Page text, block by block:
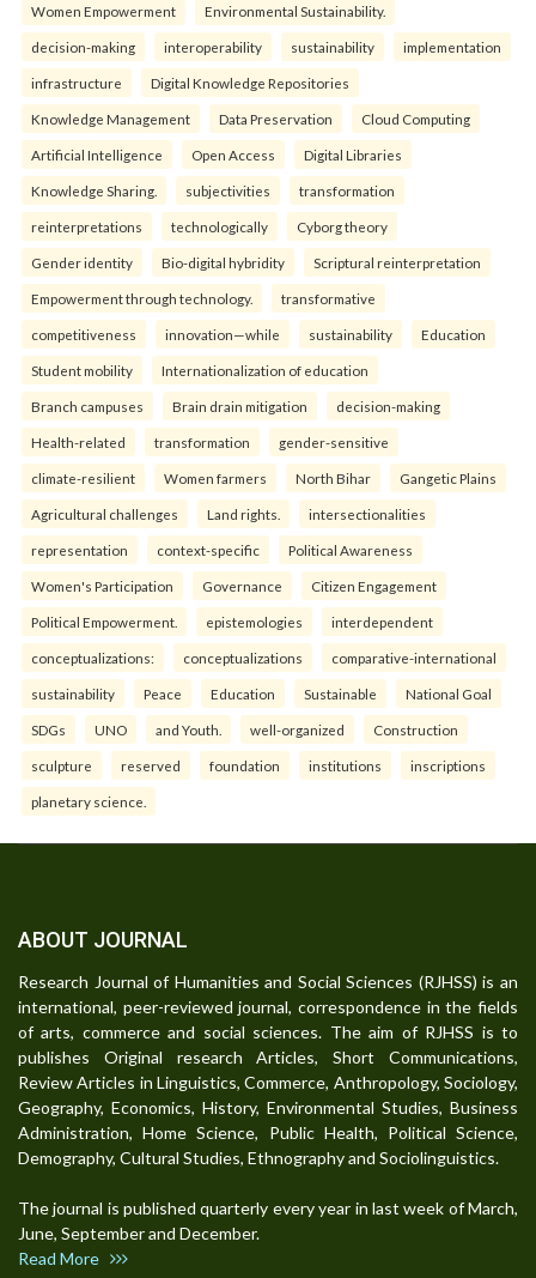
Women Empowerment Environmental Sustainability.
decision-making interoperability sustainability implementation
infrastructure Digital Knowledge Repositories
Knowledge Management Data Preservation Cloud Computing
Artificial Intelligence Open Access Digital Libraries
Knowledge Sharing. subjectivities transformation
reinterpreta⁠tions tec⁠hnologically Cyborg theory
Gender identity Bio-digital hybridity Scriptural reinterpretation
Empowerment through technology. transformative
competitiveness innovation—while sustainability Education
Student mobility Internationalization of education
Branch campuses Brain drain mitigation decision-making
Health-related transformation gender-sensitive
climate-resilient Women farmers North Bihar Gangetic Plains
Agricultural challenges Land rights. intersectionalities
representation context-specific Political Awareness
Women's Participation Governance Citizen Engagement
Political Empowerment. epistemologies interdependent
conceptualizations: conceptualizations comparative-international
sustainability Peace Education Sustainable National Goal
SDGs UNO and Youth. well-organized Construction
sculpture reserved foundation institutions inscriptions
planetary science.
ABOUT JOURNAL
Research Journal of Humanities and Social Sciences (RJHSS) is an
international, peer-reviewed journal, correspondence in the fields
of arts, commerce and social sciences. The aim of RJHSS is to
publishes Original research Articles, Short Communications,
Review Articles in Linguistics, Commerce, Anthropology, Sociology,
Geography, Economics, History, Environmental Studies, Business
Administration, Home Science, Public Health, Political Science,
Demography, Cultural Studies, Ethnography and Sociolinguistics.
The journal is published quarterly every year in last week of March,
June, September and December.
Read More